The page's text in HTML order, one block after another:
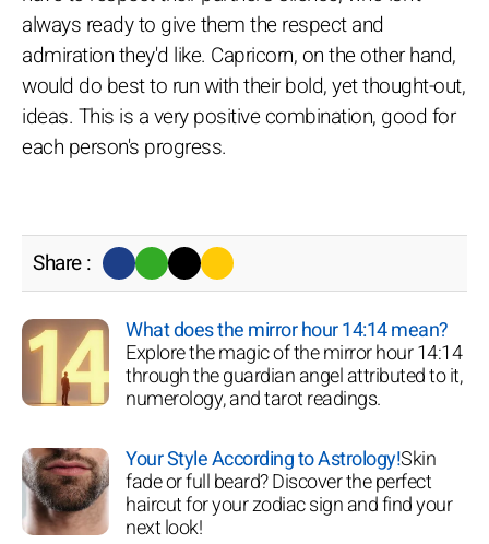
always ready to give them the respect and
admiration they'd like. Capricorn, on the other hand,
would do best to run with their bold, yet thought-out,
ideas. This is a very positive combination, good for
each person's progress.
Share :
What does the mirror hour 14:14 mean?
Explore the magic of the mirror hour 14:14
through the guardian angel attributed to it,
numerology, and tarot readings.
Your Style According to Astrology!Skin
fade or full beard? Discover the perfect
haircut for your zodiac sign and find your
next look!